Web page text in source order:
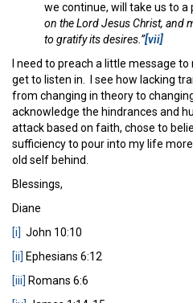
we continue, will take us to a
on the Lord Jesus Christ, and
to gratify its desires.”[vii]
I need to preach a little message
get to listen in. I see how lacking
from changing in theory to
acknowledge the hindrances and
attack based on faith, chose to
sufficiency to pour into my life
old self behind.
Blessings,
Diane
[i] John 10:10
[ii] Ephesians 6:12
[iii] Romans 6:6